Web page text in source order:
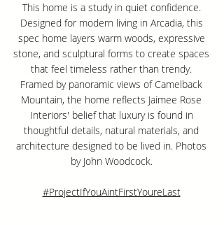
This home is a study in quiet confidence.
Designed for modern living in Arcadia, this
spec home layers warm woods, expressive
stone, and sculptural forms to create spaces
that feel timeless rather than trendy.
Framed by panoramic views of Camelback
Mountain, the home reflects Jaimee Rose
Interiors' belief that luxury is found in
thoughtful details, natural materials, and
architecture designed to be lived in. Photos
by John Woodcock.
#ProjectIfYouAintFirstYoureLast